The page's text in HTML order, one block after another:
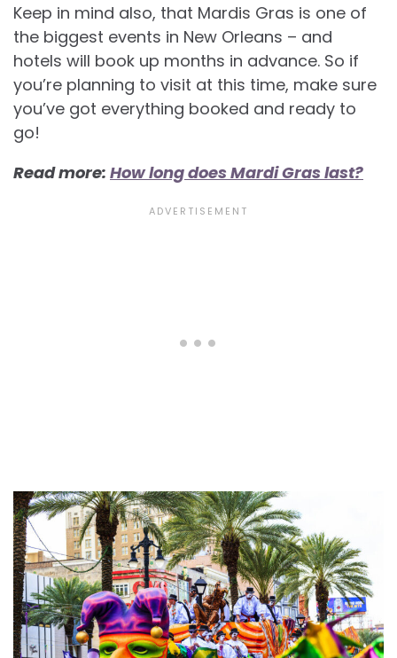
Keep in mind also, that Mardis Gras is one of
the biggest events in New Orleans – and
hotels will book up months in advance. So if
you’re planning to visit at this time, make sure
you’ve got everything booked and ready to
go!
Read more: How long does Mardi Gras last?